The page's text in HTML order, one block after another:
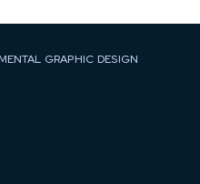
GRAPHIC DESIGN